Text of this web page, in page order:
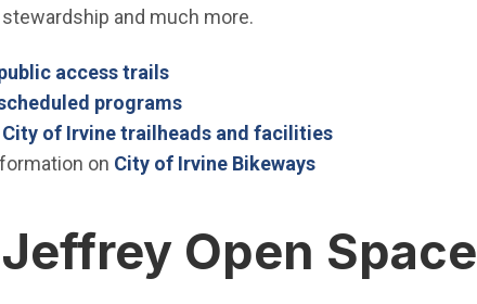
and much more.
access trails(Open in new window)
programs(Open in new window)
of Irvine trailheads and facilities
on City of Irvine Bikeways
Open